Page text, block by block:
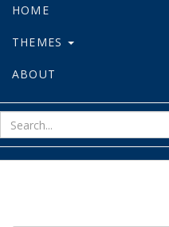
HOME
THEMES
ABOUT